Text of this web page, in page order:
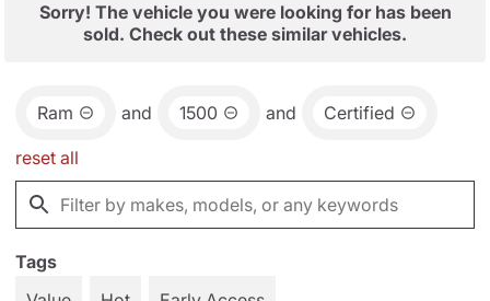
Sorry! The vehicle you were looking for has been
sold. Check out these similar vehicles.
Ram and 1500 and Certified
reset all
Tags